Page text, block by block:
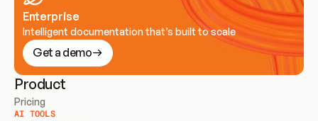
Enterprise
Intelligent documentation that’s built to scale
Get a demo
Product
Pricing
AI TOOLS